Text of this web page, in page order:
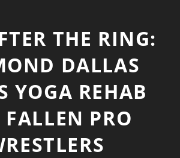
THE RING:
DALLAS
YOGA REHAB
FALLEN PRO